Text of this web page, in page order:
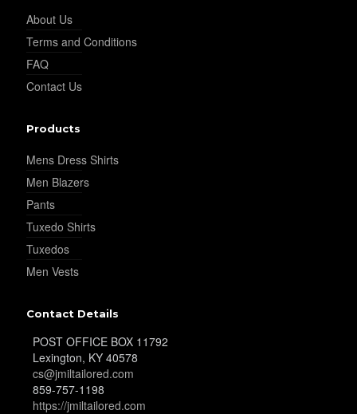
About Us
Terms and Conditions
FAQ
Contact Us
Products
Mens Dress Shirts
Men Blazers
Pants
Tuxedo Shirts
Tuxedos
Men Vests
Contact Details
POST OFFICE BOX 11792
Lexington, KY 40578
cs@jmiltailored.com
859-757-1198
https://jmiltailored.com